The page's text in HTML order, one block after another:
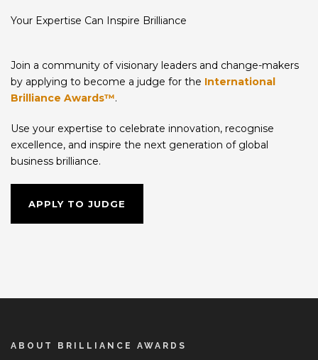
Your Expertise Can Inspire Brilliance
Join a community of visionary leaders and change-makers
by applying to become a judge for the International
Brilliance Awards™.
Use your expertise to celebrate innovation, recognise
excellence, and inspire the next generation of global
business brilliance.
APPLY TO JUDGE
ABOUT BRILLIANCE AWARDS